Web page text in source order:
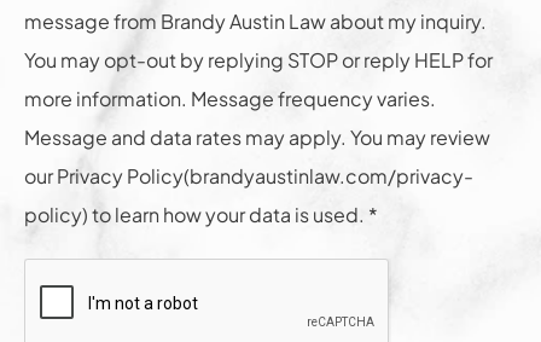
message from Brandy Austin Law about my inquiry.
You may opt-out by replying STOP or reply HELP for
more information. Message frequency varies.
Message and data rates may apply. You may review
our Privacy Policy(brandyaustinlaw.com/privacy-
policy) to learn how your data is used. *